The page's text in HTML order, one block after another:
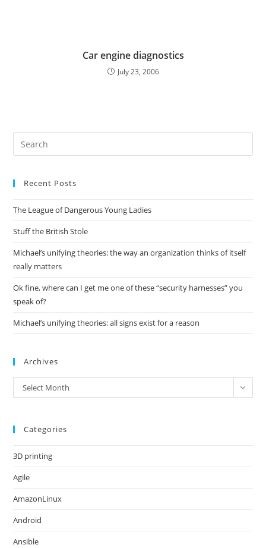
Car engine diagnostics
July 23, 2006
Recent Posts
The League of Dangerous Young Ladies
Stuff the British Stole
Michael’s unifying theories: the way an organization thinks of itself
really matters
Ok fine, where can I get me one of these “security harnesses” you
speak of?
Michael’s unifying theories: all signs exist for a reason
Archives
Archives
Select Month
Categories
3D printing
Agile
AmazonLinux
Android
Ansible